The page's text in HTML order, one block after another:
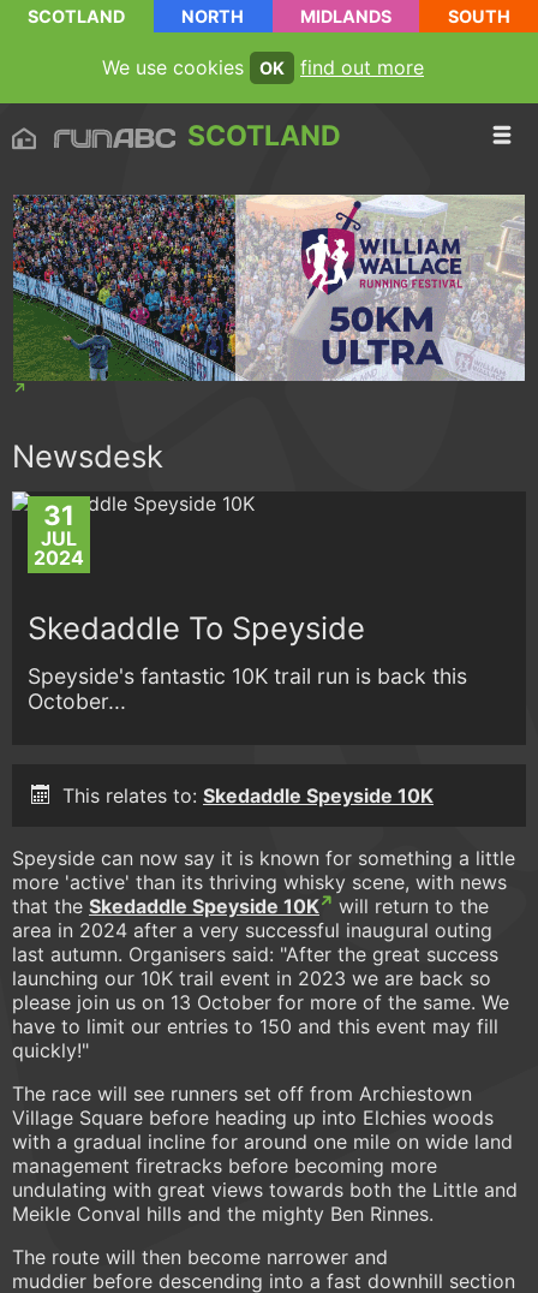
SCOTLAND NORTH MIDLANDS SOUTH
We use cookies OK find out more
SCOTLAND
Newsdesk
31
JUL
2024
Skedaddle To Speyside
Speyside's fantastic 10K trail run is back this
October...
This relates to: Skedaddle Speyside 10K
Speyside can now say it is known for something a little
more 'active' than its thriving whisky scene, with news
that the Skedaddle Speyside 10K
will return to the
area in 2024 after a very successful inaugural outing
last autumn. Organisers said: "After the great success
launching our 10K trail event in 2023 we are back so
please join us on 13 October for more of the same. We
have to limit our entries to 150 and this event may fill
quickly!"
The race will see runners set off from Archiestown
Village Square before heading up into Elchies woods
with a gradual incline for around one mile on wide land
management firetracks before becoming more
undulating with great views towards both the Little and
Meikle Conval hills and the mighty Ben Rinnes.
The route will then become narrower and
muddier before descending into a fast downhill section